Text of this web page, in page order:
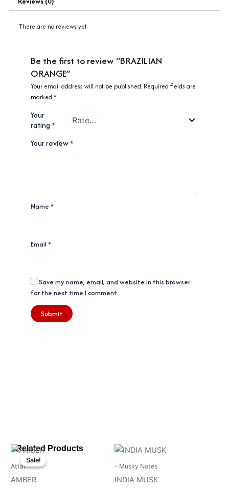
There are no reviews yet.
Be the first to review “BRAZILIAN
ORANGE”
Your email address will not be published. Required fields are
marked *
Your
rating*
Your review*
Name *
Email *
Save my name, email, and website in this browser
for the next time I comment.
Related Products
Sale!
Sale!
Attar
AMBER
Original
price
was:
Current
- Musky Notes
INDIA MUSK